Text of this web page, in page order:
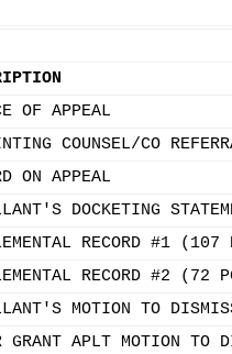
OF APPEAL
COUNSEL/CO
ON APPEAL
DOCKETING
RECORD #1
RECORD #2
MOTION TO
GRANT APLT MOTION TO